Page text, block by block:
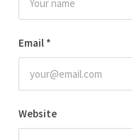
Email *
Website